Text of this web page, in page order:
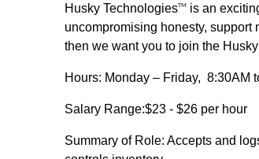
Husky TechnologiesTM
is an
uncompromising honesty,
then we want you to join the
Hours: Monday – Friday, 8:30AM
Salary Range:$23 - $26 per hour
Summary of Role: Accepts and